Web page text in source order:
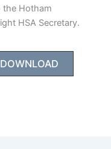
the Hotham
HSA Secretary.